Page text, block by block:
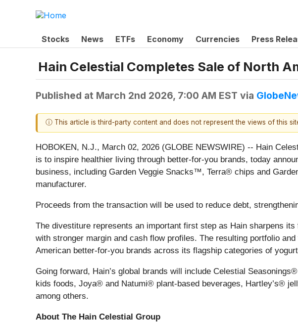
Stocks News ETFs Economy Currencies Press
Hain Celestial Completes Sale of North
Published at March 2nd 2026, 7:00 AM EST via
ⓘ This article is third-party content and does not represent the views of this
HOBOKEN, N.J., March 02, 2026 (GLOBE NEWSWIRE) -- Hain
is to inspire healthier living through better-for-you brands, today
business, including Garden Veggie Snacks™, Terra® chips and
manufacturer.
Proceeds from the transaction will be used to reduce debt,
The divestiture represents an important first step as Hain sharpens
with stronger margin and cash flow profiles. The resulting portfolio
American better-for-you brands across its flagship categories of
Going forward, Hain’s global brands will include Celestial
kids foods, Joya® and Natumi® plant-based beverages, Hartley’s®
among others.
About The Hain Celestial Group